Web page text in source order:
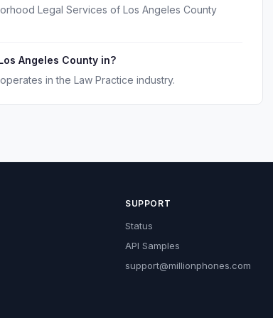
Legal Services of Los Angeles County
Angeles County in?
in the Law Practice industry.
SUPPORT
Status
API Samples
support@millionphones.com